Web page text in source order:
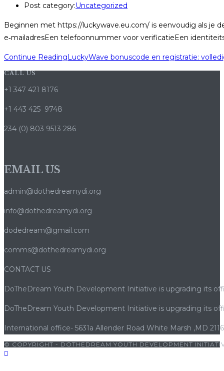
Post category:Uncategorized
Beginnen met https://luckywave.eu.com/ is eenvoudig als je
e‑mailadresEen telefoonnummer voor verificatieEen
Continue ReadingLuckyWave bonuscode en registratie:
CALL US
+1 347 421 8176
+1 443 425 9748
234 (0) 803 9513 286
EMAIL US
admin@dothedreamydi.org
info@dothedreamydi.org
dodedream@gmail.com
comms@dothedreamydi.org
CONTACT US
DoTheDream Youth Development Initiative is upgrading its
DoTheDream Youth Development Initiative is upgrading its
International office- 5631a Allender Road White Marsh ,MD
© COPYRIGHT - DOTHEDREAM YOUTH DEVELOPMENT